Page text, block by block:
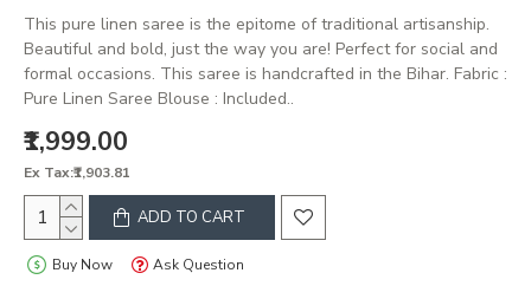
This pure linen saree is the epitome of traditional artisanship.
Beautiful and bold, just the way you are! Perfect for social and
formal occasions. This saree is handcrafted in the Bihar. Fabric :
Pure Linen Saree Blouse : Included..
₹1,999.00
Ex Tax:₹1,903.81
ADD TO CART
Buy Now Ask Question